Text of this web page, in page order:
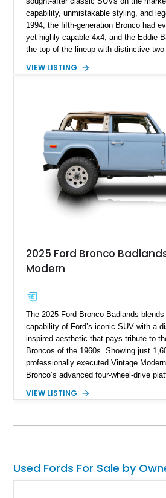
capability, unmistakable styling, and
1994, the fifth-generation Bronco had
yet highly capable 4x4, and the Eddie
the top of the lineup with distinctive
Bauer has traveled 206,607 miles and
upgraded sound system, aftermarket
hardtop, this Bronco embodies the
made these full-size SUVs icons both
pavement.
VIEW LISTING
2025 Ford Bronco
Modern
The 2025 Ford Bronco Badlands
capability of Ford’s iconic SUV with a
inspired aesthetic that pays tribute to
Broncos of the 1960s. Showing just
professionally executed Vintage
Bronco’s advanced four-wheel-drive
factory examples. Finished in Brittany
VIEW LISTING
Used Fords For Sale by